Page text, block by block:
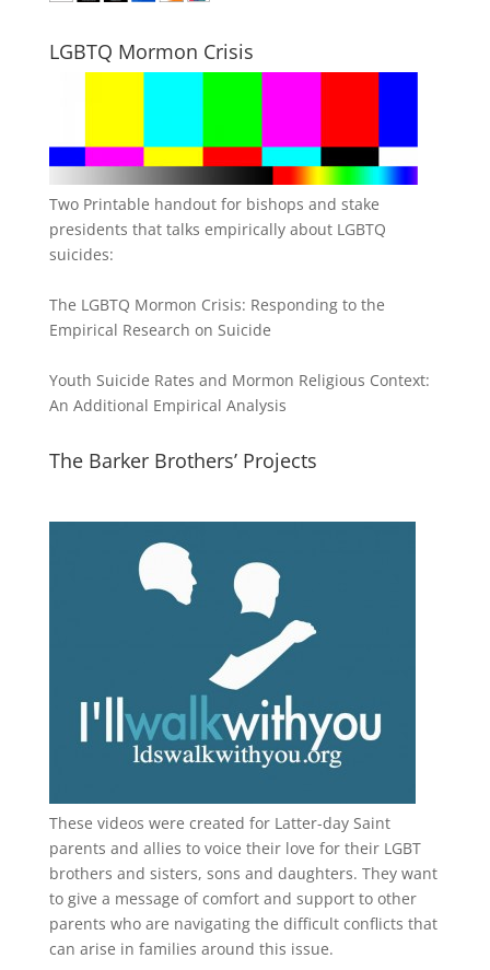
LGBTQ Mormon Crisis
Two Printable handout for bishops and stake
presidents that talks empirically about LGBTQ
suicides:
The LGBTQ Mormon Crisis: Responding to the
Empirical Research on Suicide
Youth Suicide Rates and Mormon Religious Context:
An Additional Empirical Analysis
The Barker Brothers’ Projects
These videos were created for Latter-day Saint
parents and allies to voice their love for their LGBT
brothers and sisters, sons and daughters. They want
to give a message of comfort and support to other
parents who are navigating the difficult conflicts that
can arise in families around this issue.